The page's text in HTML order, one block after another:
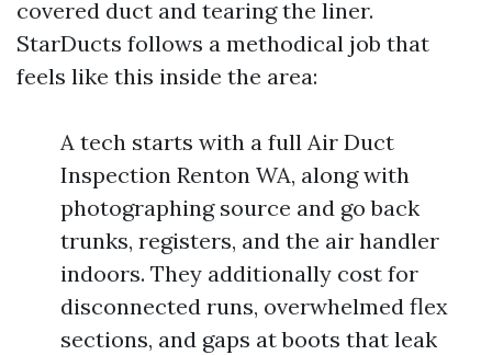
covered duct and tearing the liner.
StarDucts follows a methodical job that
feels like this inside the area:
A tech starts with a full Air Duct
Inspection Renton WA, along with
photographing source and go back
trunks, registers, and the air handler
indoors. They additionally cost for
disconnected runs, overwhelmed flex
sections, and gaps at boots that leak